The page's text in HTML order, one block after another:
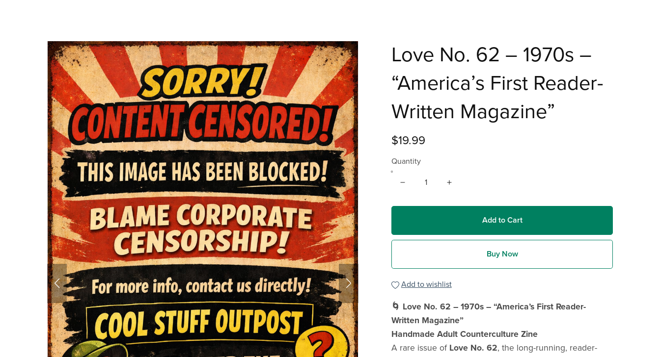
Love No. 62 – 1970s –
“America’s First Reader-
Written Magazine”
$19.99
Quantity
Add to Cart
Buy Now
Add to wishlist
🌀 Love No. 62 – 1970s – “America’s First Reader-
Written Magazine”
Handmade Adult Counterculture Zine
A rare issue of Love No. 62, the long-running, reader-